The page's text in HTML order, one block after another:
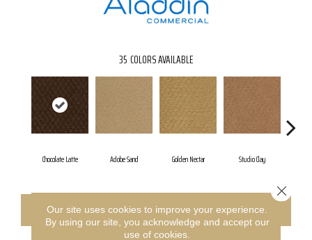
35 COLORS AVAILABLE
Chocolate Latte Adobe Sand Golden Nectar Studio Clay
CONTACT US FINANCING
Our site uses cookies to improve your experience.
By using our site, you acknowledge and accept our
use of cookies.
Close